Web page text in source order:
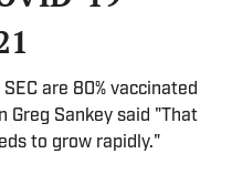
are 80% vaccinated
Greg Sankey said "That
to grow rapidly."